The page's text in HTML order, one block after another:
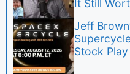
It Still
Jeff
Stock